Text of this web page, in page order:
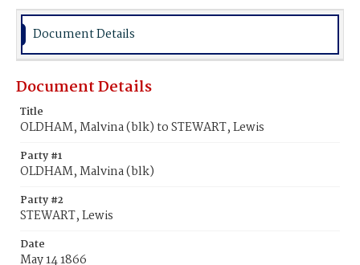
Document Details
Document Details
Title
OLDHAM, Malvina (blk) to STEWART, Lewis
Party #1
OLDHAM, Malvina (blk)
Party #2
STEWART, Lewis
Date
May 14 1866